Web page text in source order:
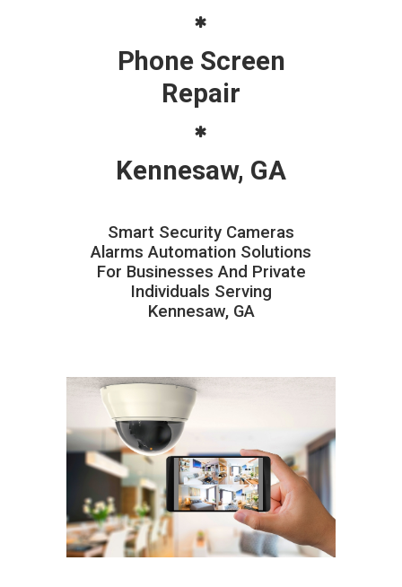
Phone Screen
Repair
Kennesaw, GA
Smart Security Cameras
Alarms Automation Solutions
For Businesses And Private
Individuals Serving
Kennesaw, GA